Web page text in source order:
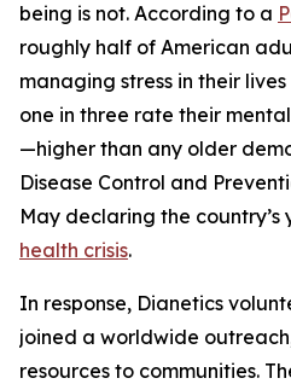
being is not. According to a
roughly half of American
managing stress in their
one in three rate their
—higher than any older
Disease Control and
May declaring the country’s
health crisis.
In response, Dianetics
joined a worldwide
resources to communities.